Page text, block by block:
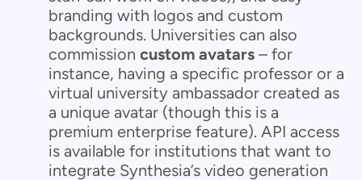
branding with logos and custom
backgrounds. Universities can also
commission custom avatars – for
instance, having a specific professor or a
virtual university ambassador created as
a unique avatar (though this is a
premium enterprise feature). API access
is available for institutions that want to
integrate Synthesia’s video generation